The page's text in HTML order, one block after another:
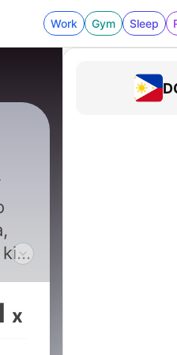
Work Gym Sleep
x